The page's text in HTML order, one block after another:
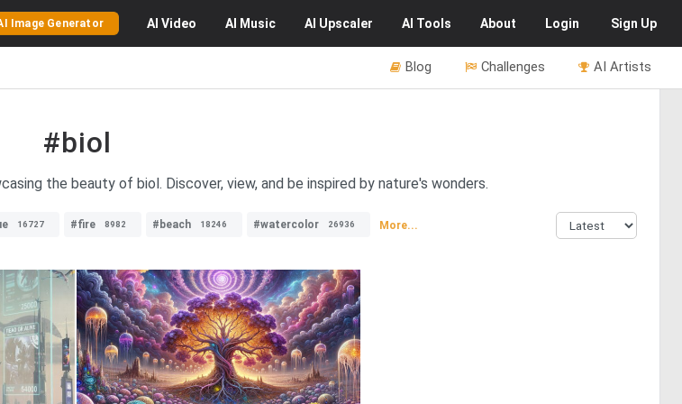
Image Generator AI Video AI Music AI Upscaler AI Tools About Login Sign Up
AI Artists
Challenges
Blog
#biol
the beauty of biol. Discover, view, and be inspired by nature's wonders.
16727 #fire 8982 #beach 18246 #watercolor 26936 More...